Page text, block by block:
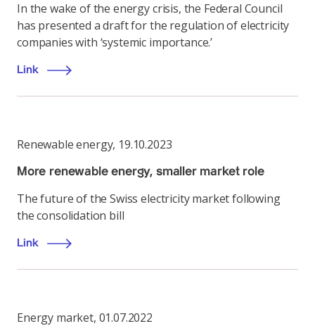
In the wake of the energy crisis, the Federal Council
has presented a draft for the regulation of electricity
companies with ‘systemic importance.’
Link
Renewable energy, 19.10.2023
More renewable energy, smaller market role
The future of the Swiss electricity market following
the consolidation bill
Link
Energy market, 01.07.2022